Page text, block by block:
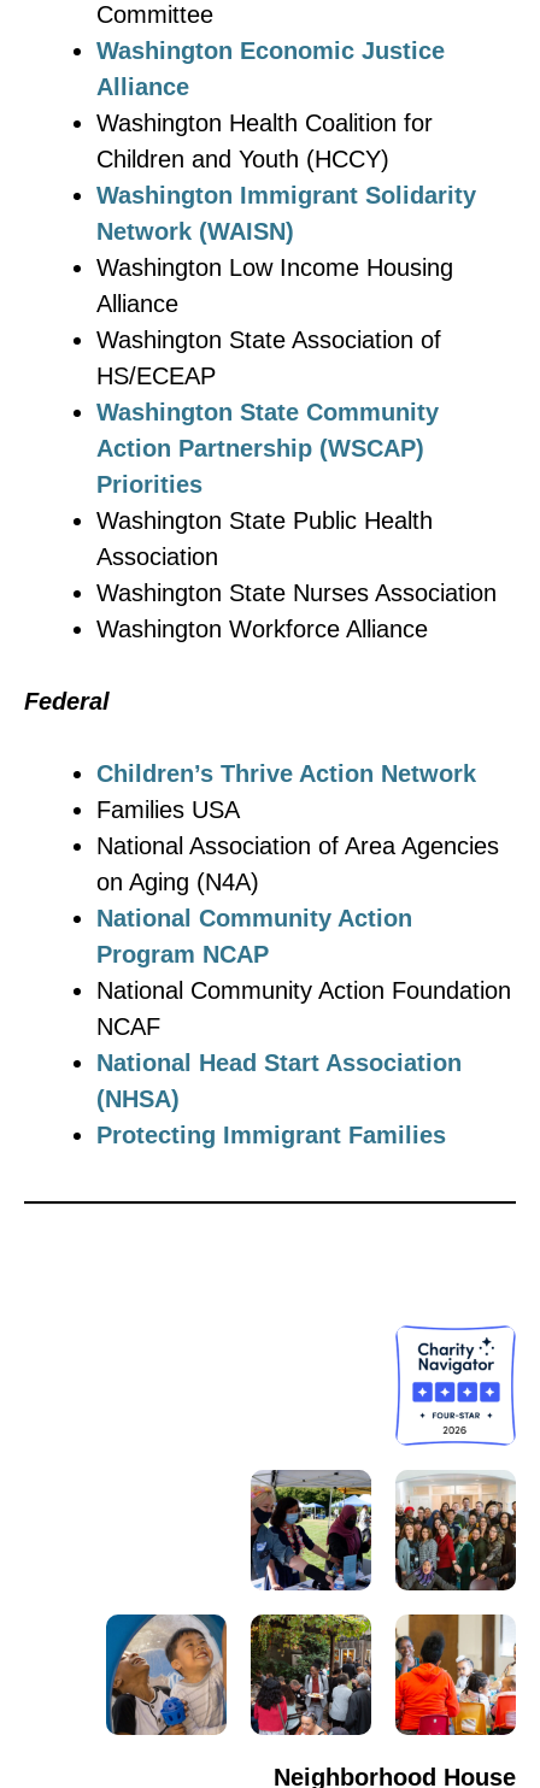
Committee
Washington Economic Justice
Alliance
Washington Health Coalition for
Children and Youth (HCCY)
Washington Immigrant Solidarity
Network (WAISN)
Washington Low Income Housing
Alliance
Washington State Association of
HS/ECEAP
Washington State Community
Action Partnership (WSCAP)
Priorities
Washington State Public Health
Association
Washington State Nurses Association
Washington Workforce Alliance
Federal
Children’s Thrive Action Network
Families USA
National Association of Area Agencies
on Aging (N4A)
National Community Action
Program NCAP
National Community Action Foundation
NCAF
National Head Start Association
(NHSA)
Protecting Immigrant Families
Neighborhood House